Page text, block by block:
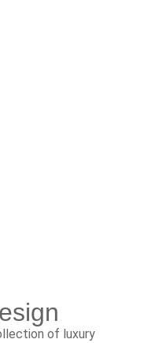
of luxury